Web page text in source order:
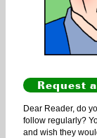
Request
Dear Reader, do
follow regularly?
and wish they